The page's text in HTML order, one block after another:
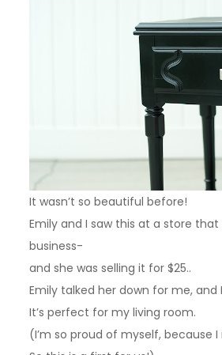
It wasn’t so beautiful before!
Emily and I saw this at a store
business-
and she was selling it for $25..
Emily talked her down for me, and
It’s perfect for my living room.
(I’m so proud of myself, because